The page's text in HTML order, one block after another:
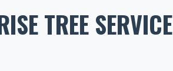
TREE SERVICE